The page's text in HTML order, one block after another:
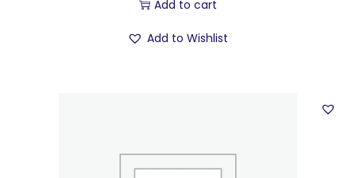
Add to cart
Add to Wishlist